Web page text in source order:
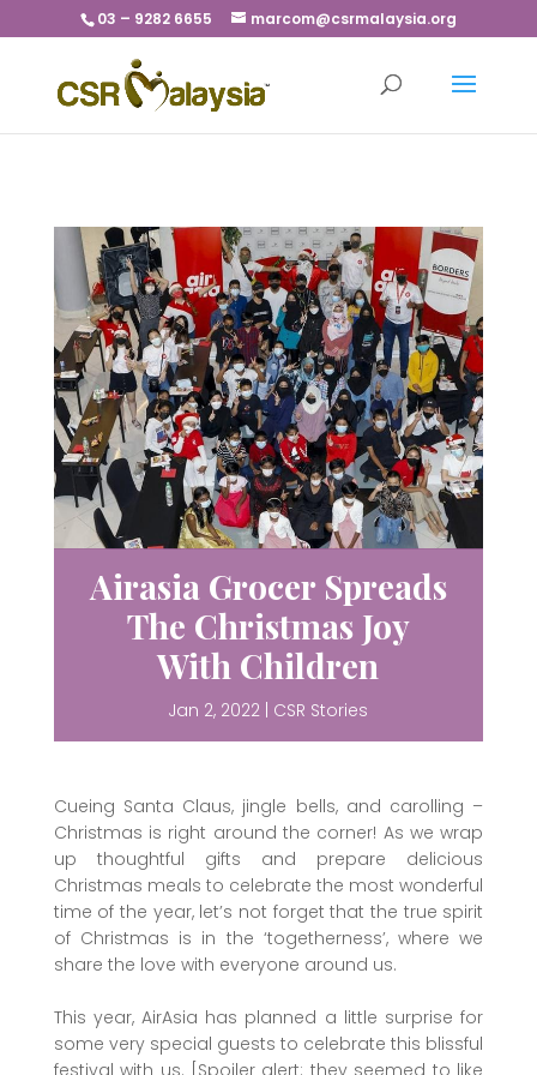
03 – 9282 6655 marcom@csrmalaysia.org
Airasia Grocer Spreads
The Christmas Joy
With Children
Jan 2, 2022 | CSR Stories
Cueing Santa Claus, jingle bells, and carolling –
Christmas is right around the corner! As we wrap
up thoughtful gifts and prepare delicious
Christmas meals to celebrate the most wonderful
time of the year, let’s not forget that the true spirit
of Christmas is in the ‘togetherness’, where we
share the love with everyone around us.
This year, AirAsia has planned a little surprise for
some very special guests to celebrate this blissful